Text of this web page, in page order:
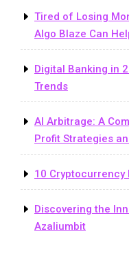
Tired of Losing
Algo Blaze Can
Digital Banking in
Trends
AI Arbitrage: A
Profit Strategies
10 Cryptocurrency
Discovering the
Azaliumbit